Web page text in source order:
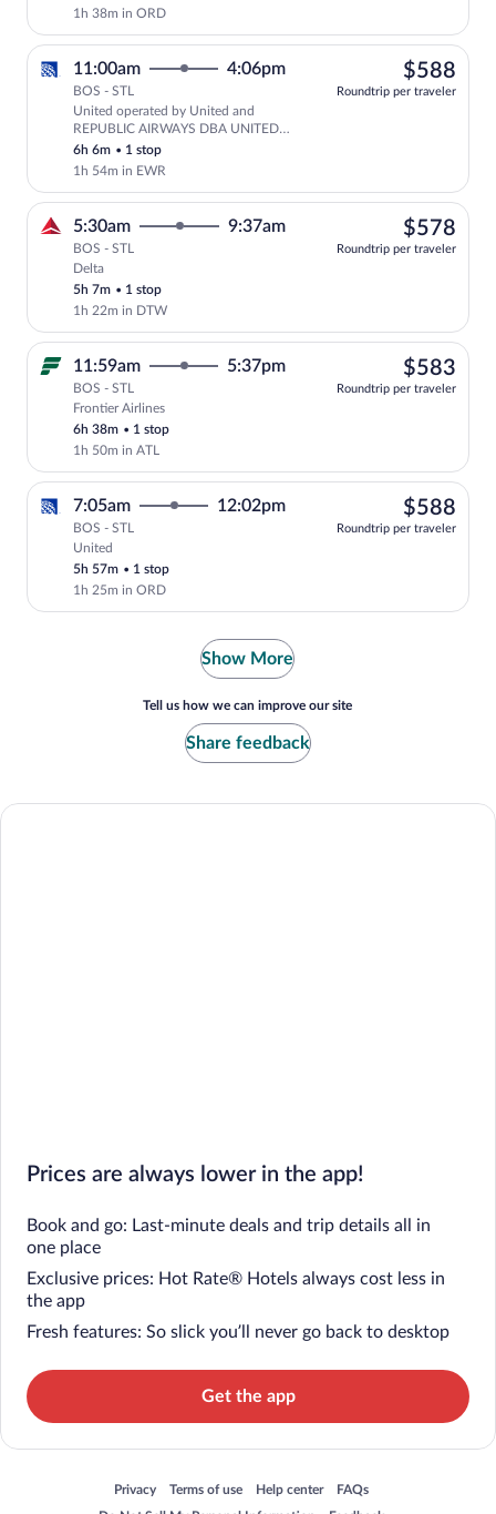
1h 38m in ORD
Select United flight, departing at
11:00am 4:06pm
BOS - STL
United operated by United and
REPUBLIC AIRWAYS DBA UNITED
EXPRESS
6h 6m • 1 stop
1h 54m in EWR
$588
Roundtrip per traveler
5:30am 9:37am
BOS - STL
Delta
5h 7m • 1 stop
1h 22m in DTW
$578
Roundtrip per traveler
11:59am 5:37pm
BOS - STL
Frontier Airlines
6h 38m • 1 stop
1h 50m in ATL
$583
Roundtrip per traveler
7:05am 12:02pm
BOS - STL
United
5h 57m • 1 stop
1h 25m in ORD
$588
Roundtrip per traveler
Show More
Tell us how we can improve our site
Share feedback
Prices are always lower in the app!
Book and go: Last-minute deals and trip details all in
one place
Exclusive prices: Hot Rate® Hotels always cost less in
the app
Fresh features: So slick you’ll never go back to desktop
Get the app
Privacy
Opens in a new window
Terms of use
Opens in a new window
Help center
Opens in a new window
FAQs
Opens in a new window